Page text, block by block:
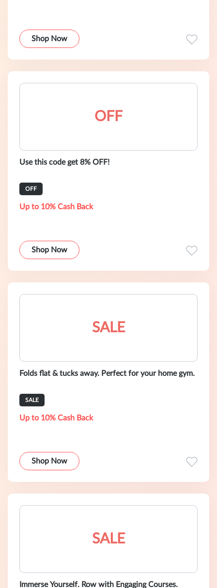
Shop Now
OFF
Use this code get 8% OFF!
OFF
Up to 10% Cash Back
Shop Now
SALE
Folds flat & tucks away. Perfect for your home gym.
SALE
Up to 10% Cash Back
Shop Now
SALE
Immerse Yourself. Row with Engaging Courses.